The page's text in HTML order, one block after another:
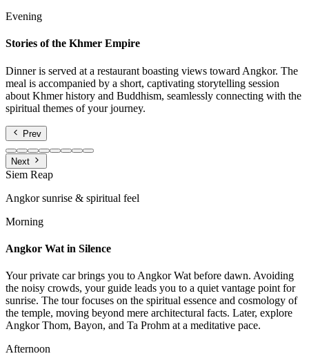
Evening
Stories of the Khmer Empire
Dinner is served at a restaurant boasting views toward Angkor. The
meal is accompanied by a short, captivating storytelling session
about Khmer history and Buddhism, seamlessly connecting with the
spiritual themes of your journey.
Prev
Next
Siem Reap
Angkor sunrise & spiritual feel
Morning
Angkor Wat in Silence
Your private car brings you to Angkor Wat before dawn. Avoiding
the noisy crowds, your guide leads you to a quiet vantage point for
sunrise. The tour focuses on the spiritual essence and cosmology of
the temple, moving beyond mere architectural facts. Later, explore
Angkor Thom, Bayon, and Ta Prohm at a meditative pace.
Afternoon